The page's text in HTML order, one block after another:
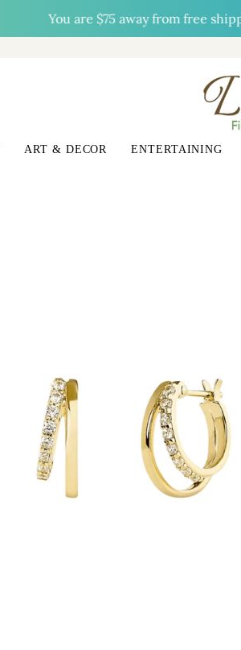
You are$75away from free shipping.
ART & DECOR ENTERTAINING